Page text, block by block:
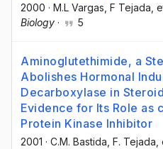
2000 · M.L Vargas , F Tejada ,
Biology · 5
Aminoglutethimide, a
Abolishes Hormonal
Decarboxylase in
Evidence for Its Role as
Protein Kinase Inhibitor
2001 · C.M. Bastida , F. Tejada